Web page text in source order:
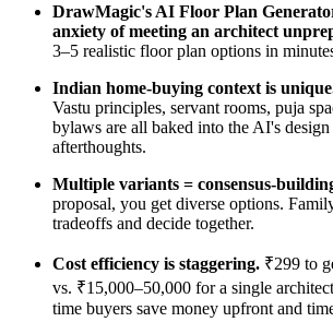
DrawMagic's AI Floor Plan
anxiety of meeting an architect
3–5 realistic floor plan options in
Indian home-buying context is
Vastu principles, servant rooms, puja
bylaws are all baked into the AI's
afterthoughts.
Multiple variants = consensus-
proposal, you get diverse options.
tradeoffs and decide together.
Cost efficiency is staggering. ₹299 to
vs. ₹15,000–50,000 for a single
time buyers save money upfront and